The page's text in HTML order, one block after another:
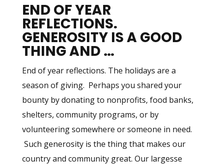
END OF YEAR
REFLECTIONS.
GENEROSITY IS A GOOD
THING AND …
End of year reflections. The holidays are a
season of giving. Perhaps you shared your
bounty by donating to nonprofits, food banks,
shelters, community programs, or by
volunteering somewhere or someone in need.
Such generosity is the thing that makes our
country and community great. Our largesse